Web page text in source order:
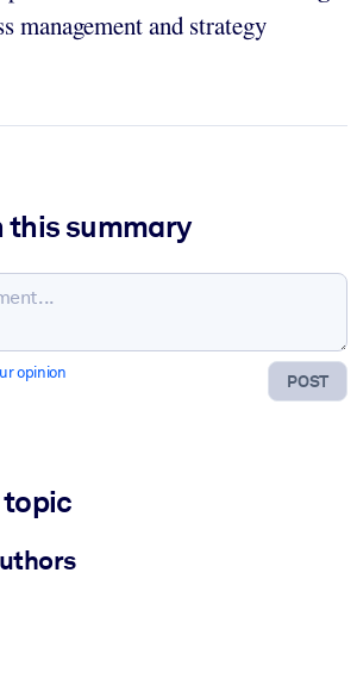
management and strategy
this summary
POST
opinion
topic